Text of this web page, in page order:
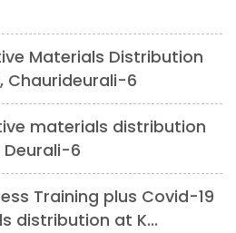
Materials Distribution
Chaurideurali-6
materials distribution
6
Training plus Covid-19
distribution at K...